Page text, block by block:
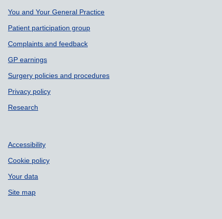
Support links
You and Your General Practice
Patient participation group
Complaints and feedback
GP earnings
Surgery policies and procedures
Privacy policy
Research
Accessibility
Cookie policy
Your data
Site map